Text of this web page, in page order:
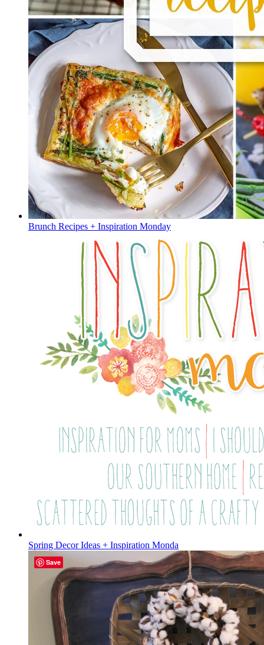
Brunch Recipes + Inspiration Monday
Spring Decor Ideas + Inspiration Monda
Save